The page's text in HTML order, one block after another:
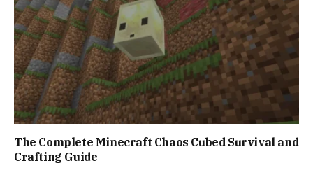
The Complete Minecraft Chaos Cubed Survival and
Crafting Guide